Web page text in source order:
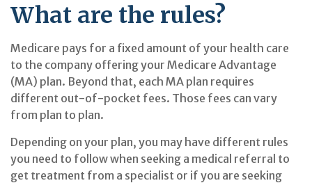
What are the rules?
Medicare pays for a fixed amount of your health care
to the company offering your Medicare Advantage
(MA) plan. Beyond that, each MA plan requires
different out-of-pocket fees. Those fees can vary
from plan to plan.
Depending on your plan, you may have different rules
you need to follow when seeking a medical referral to
get treatment from a specialist or if you are seeking